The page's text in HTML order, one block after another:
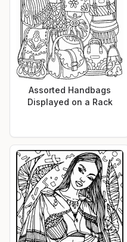
Assorted Handbags
Displayed on a Rack